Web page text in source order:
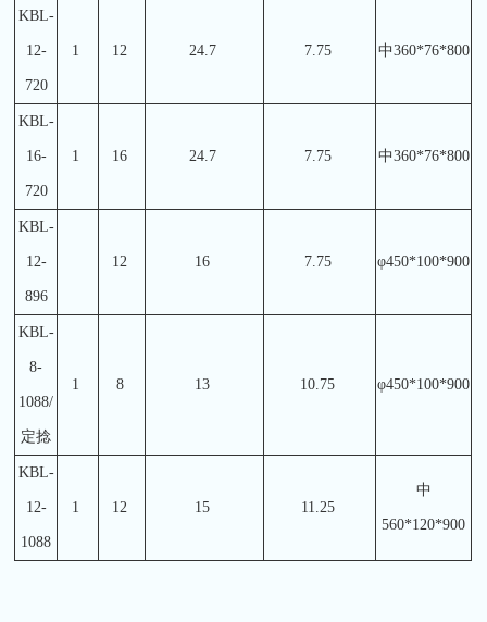
KBL-
12-
720
1 12 24.7 7.75 中360*76*800
KBL-
16-
720
1 16 24.7 7.75 中360*76*800
KBL-
12-
896
12 16 7.75 φ450*100*900
KBL-
8-
1088/
定捻
1 8 13 10.75 φ450*100*900
KBL-
12-
1088
1 12 15 11.25
中
560*120*900